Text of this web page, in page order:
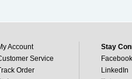
Account
Service
Order
Stay
Facebook
LinkedIn